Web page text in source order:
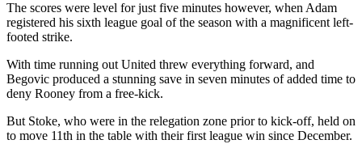
The scores were level for just five minutes however, when Adam
registered his sixth league goal of the season with a magnificent left-
footed strike.
With time running out United threw everything forward, and
Begovic produced a stunning save in seven minutes of added time to
deny Rooney from a free-kick.
But Stoke, who were in the relegation zone prior to kick-off, held on
to move 11th in the table with their first league win since December.